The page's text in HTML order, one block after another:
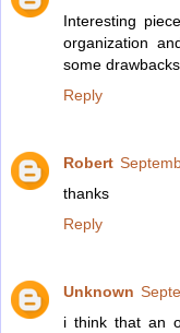
Interesting
organization
some
Reply
Robert
thanks
Reply
Unknown
i think that an